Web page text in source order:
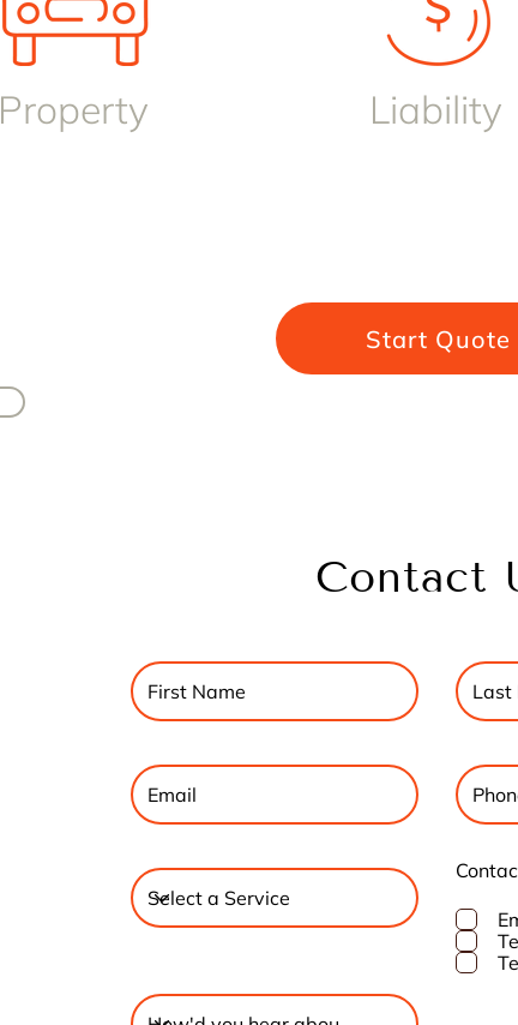
Property Liability
Start Quote
Contact